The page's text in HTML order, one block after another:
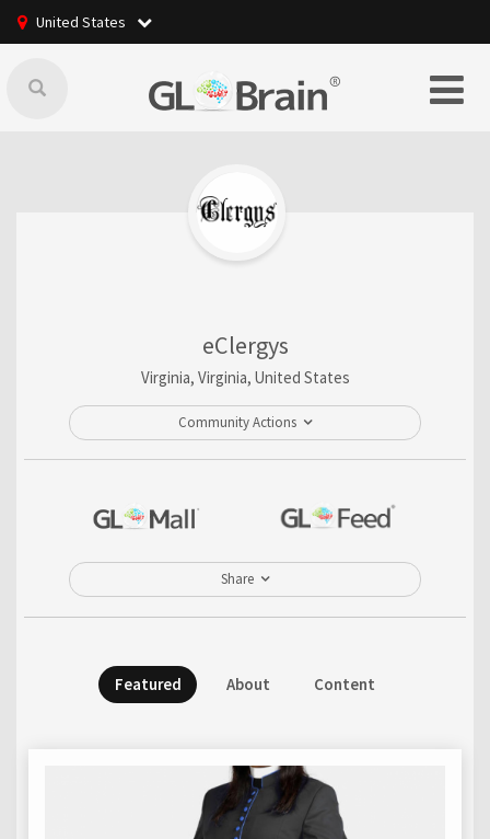
United States
eClergys
Virginia, Virginia, United States
Community Actions
Share
Featured About Content